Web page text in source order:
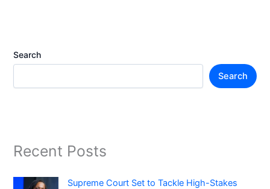
Search
Search
Recent Posts
Supreme Court Set to Tackle High-Stakes